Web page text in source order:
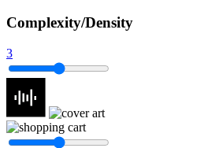
Complexity/Density
3